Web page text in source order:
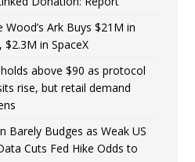
Wood’s Ark Buys $21M in
$2.3M in SpaceX
holds above $90 as protocol
rise, but retail demand
Barely Budges as Weak US
Cuts Fed Hike Odds to